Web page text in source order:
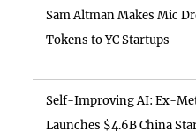
Sam Altman Makes Mic
Tokens to YC Startups
Self-Improving AI: Ex-
Launches $4.6B China